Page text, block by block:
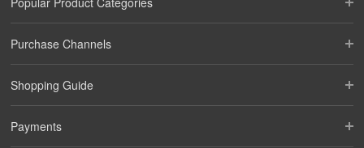
Purchase Channels
Shopping Guide
Payments